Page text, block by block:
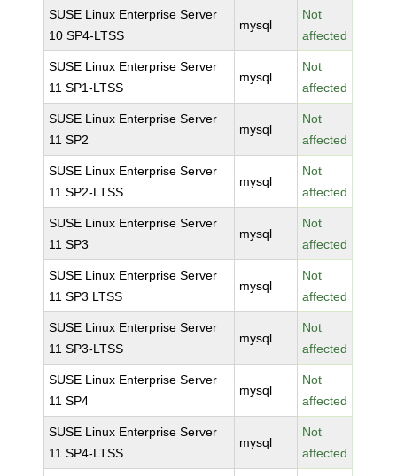
SUSE Linux Enterprise Server
10 SP4-LTSS
mysql
Not
affected
SUSE Linux Enterprise Server
11 SP1-LTSS
mysql
Not
affected
SUSE Linux Enterprise Server
11 SP2
mysql
Not
affected
SUSE Linux Enterprise Server
11 SP2-LTSS
mysql
Not
affected
SUSE Linux Enterprise Server
11 SP3
mysql
Not
affected
SUSE Linux Enterprise Server
11 SP3 LTSS
mysql
Not
affected
SUSE Linux Enterprise Server
11 SP3-LTSS
mysql
Not
affected
SUSE Linux Enterprise Server
11 SP4
mysql
Not
affected
SUSE Linux Enterprise Server
11 SP4-LTSS
mysql
Not
affected